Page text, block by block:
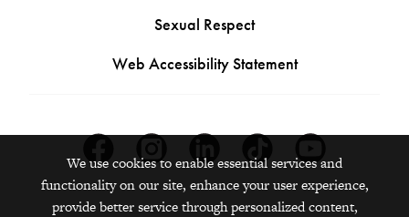
Sexual Respect
Web Accessibility Statement
We use cookies to enable essential services and
functionality on our site, enhance your user experience,
provide better service through personalized content,